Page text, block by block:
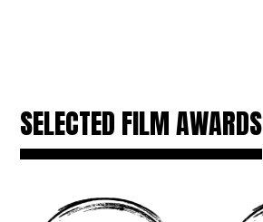
SELECTED FILM AWARDS